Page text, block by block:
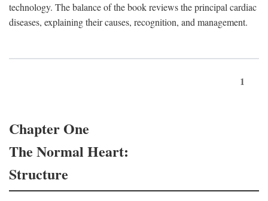
technology. The balance of the book reviews the principal cardiac
diseases, explaining their causes, recognition, and management.
1
Chapter One
The Normal Heart:
Structure